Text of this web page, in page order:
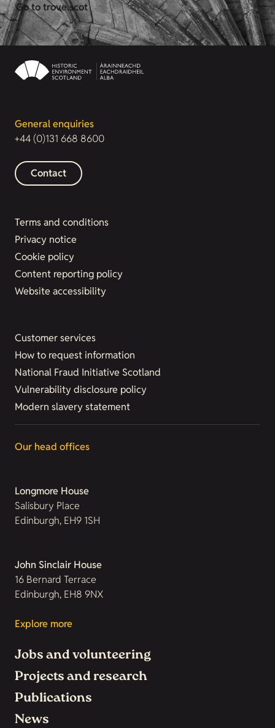
Go to trove.scot
General enquiries
+44 (0)131 668 8600
Contact
Terms and conditions
Privacy notice
Cookie policy
Content reporting policy
Website accessibility
Customer services
How to request information
National Fraud Initiative Scotland
Vulnerability disclosure policy
Modern slavery statement
Our head offices
Longmore House
Salisbury Place
Edinburgh, EH9 1SH
John Sinclair House
16 Bernard Terrace
Edinburgh, EH8 9NX
Explore more
Jobs and volunteering
Projects and research
Publications
News